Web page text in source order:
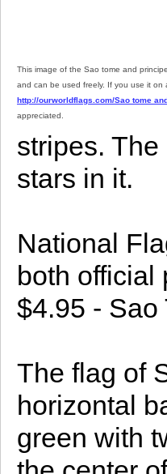
This image of the Sao tome and
and can be used freely. If you use it on
http://ourworldflags.com/Sao tome
appreciated.
stripes.
stars in it.
National
both official
$4.95 - Sao
The flag of
horizontal
green with